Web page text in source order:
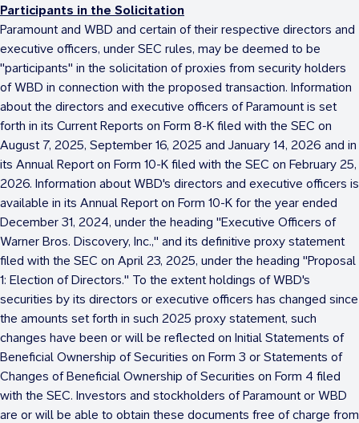
Participants in the Solicitation
Paramount and WBD and certain of their respective directors and
executive officers, under SEC rules, may be deemed to be
"participants" in the solicitation of proxies from security holders
of WBD in connection with the proposed transaction. Information
about the directors and executive officers of Paramount is set
forth in its Current Reports on Form 8-K filed with the SEC on
August 7, 2025, September 16, 2025 and January 14, 2026 and in
its Annual Report on Form 10-K filed with the SEC on February 25,
2026. Information about WBD's directors and executive officers is
available in its Annual Report on Form 10-K for the year ended
December 31, 2024, under the heading "Executive Officers of
Warner Bros. Discovery, Inc.," and its definitive proxy statement
filed with the SEC on April 23, 2025, under the heading "Proposal
1: Election of Directors." To the extent holdings of WBD's
securities by its directors or executive officers has changed since
the amounts set forth in such 2025 proxy statement, such
changes have been or will be reflected on Initial Statements of
Beneficial Ownership of Securities on Form 3 or Statements of
Changes of Beneficial Ownership of Securities on Form 4 filed
with the SEC. Investors and stockholders of Paramount or WBD
are or will be able to obtain these documents free of charge from